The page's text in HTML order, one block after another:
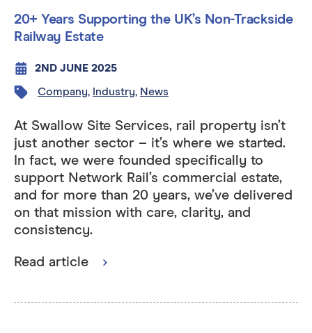
20+ Years Supporting the UK’s Non-Trackside
Railway Estate
2ND JUNE 2025
Company, Industry, News
At Swallow Site Services, rail property isn’t
just another sector – it’s where we started.
In fact, we were founded specifically to
support Network Rail’s commercial estate,
and for more than 20 years, we’ve delivered
on that mission with care, clarity, and
consistency.
Read article